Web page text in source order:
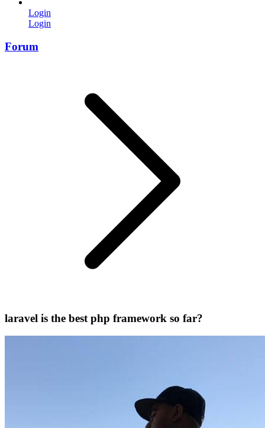
Login
Login
Forum
laravel is the best php framework so far?